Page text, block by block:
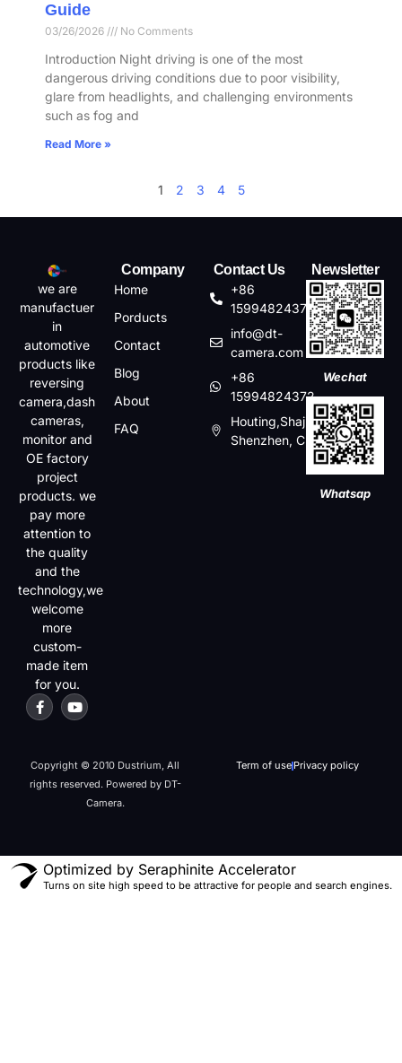
Guide
03/26/2026 No Comments
Introduction Night driving is one of the most
dangerous driving conditions due to poor visibility,
glare from headlights, and challenging environments
such as fog and
Read More »
1 2 3 4 5
we are
manufactuer
in
automotive
products like
reversing
camera,dash
cameras,
monitor and
OE factory
project
products. we
pay more
attention to
the quality
and the
technology,we
welcome
more
custom-
made item
for you.
Company
Home
Porducts
Contact
Blog
About
FAQ
Contact Us
+86
15994824372
info@dt-
camera.com
+86
15994824372
Houting,Shajin,Baoan,
Shenzhen, China
Newsletter
Wechat
Whatsap
Copyright © 2010 Dustrium, All
rights reserved. Powered by DT-
Camera.
Term of usePrivacy policy
Optimized by Seraphinite Accelerator
Turns on site high speed to be attractive for people and search engines.